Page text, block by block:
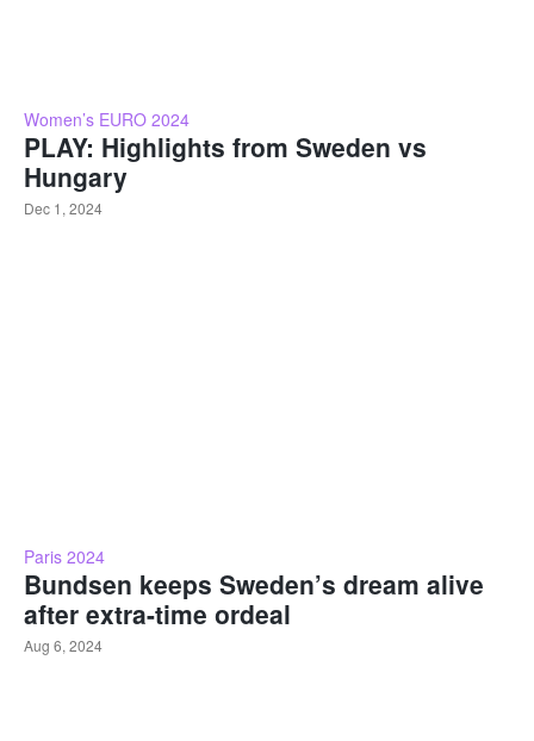
Women’s EURO 2024
PLAY: Highlights from Sweden vs
Hungary
Dec 1, 2024
Paris 2024
Bundsen keeps Sweden’s dream alive
after extra-time ordeal
Aug 6, 2024